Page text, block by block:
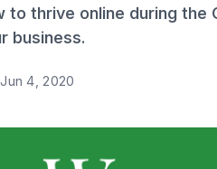
to thrive online during the
business.
Jun 4, 2020